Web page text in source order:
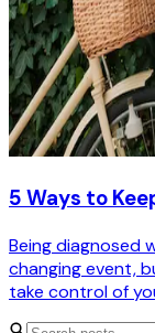
5 Ways to
Being diagnosed
changing event,
take control of